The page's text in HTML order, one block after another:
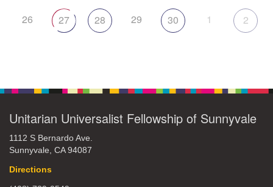
26 27 28 29 30 1 2
Unitarian Universalist Fellowship of Sunnyvale
1112 S Bernardo Ave.
Sunnyvale, CA 94087
Directions